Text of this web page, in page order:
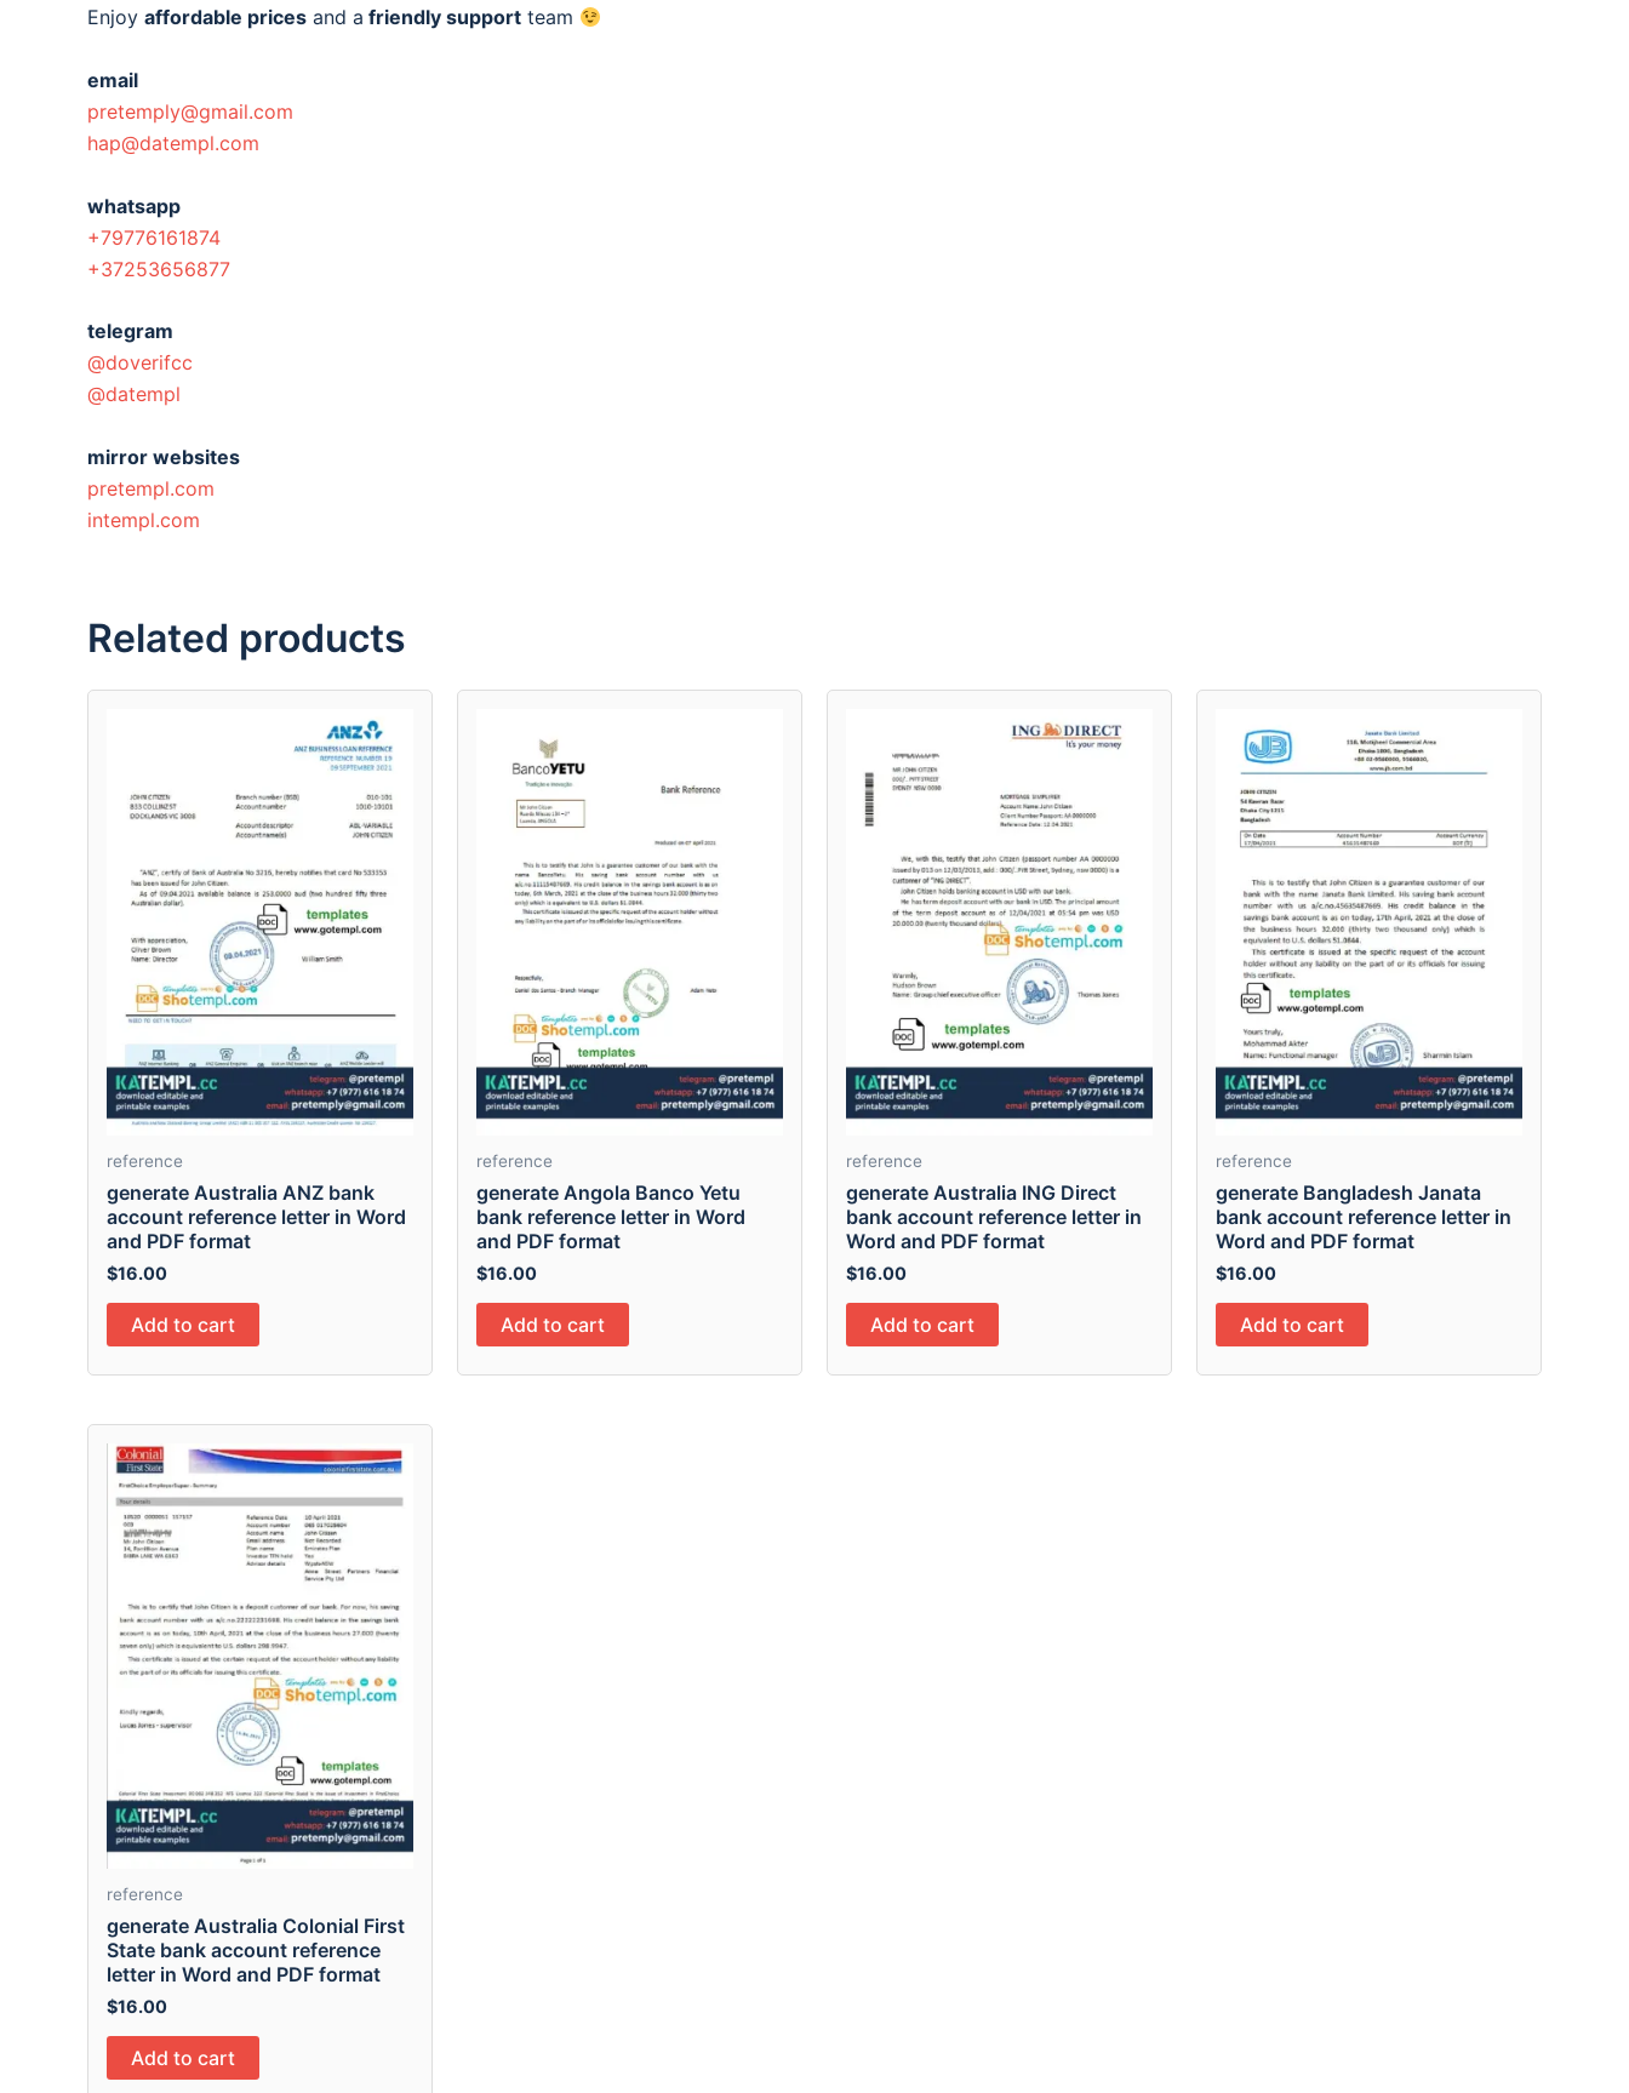
Enjoy affordable prices and a friendly support team
email
pretemply@gmail.com
hap@datempl.com
whatsapp
+79776161874
+37253656877
telegram
@doverifcc
@datempl
mirror websites
pretempl.com
intempl.com
Related products
reference
generate Australia ANZ bank
account reference letter in Word
and PDF format
$16.00
Add to cart
reference
generate Angola Banco Yetu
bank reference letter in Word
and PDF format
$16.00
Add to cart
reference
generate Australia ING Direct
bank account reference letter in
Word and PDF format
$16.00
Add to cart
reference
generate Bangladesh Janata
bank account reference letter in
Word and PDF format
$16.00
Add to cart
reference
generate Australia Colonial First
State bank account reference
letter in Word and PDF format
$16.00
Add to cart